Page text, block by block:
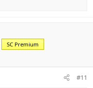
SC Premium
#11